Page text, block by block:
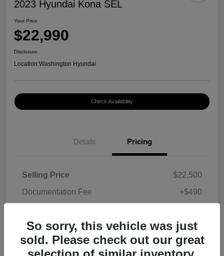
2023 Hyundai Kona SEL
Your Price
$22,990
Disclosure
Location:Washington Hyundai
Check Availability
Details Pricing
Selling Price
$22,500
Documentation Fee
+$490
Disclosure
So sorry, this vehicle was just
sold. Please check out our great